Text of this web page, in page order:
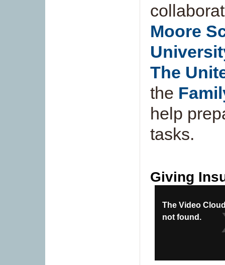
Moore
The
the
help
tasks.
Giving